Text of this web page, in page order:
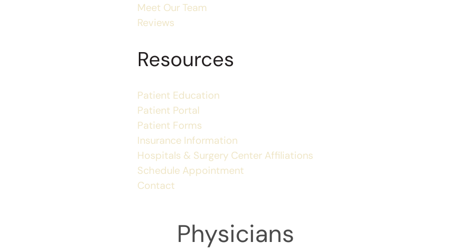
Meet Our Team
Reviews
Resources
Patient Education
Patient Portal
Patient Forms
Insurance Information
Hospitals & Surgery Center Affiliations
Schedule Appointment
Contact
Physicians